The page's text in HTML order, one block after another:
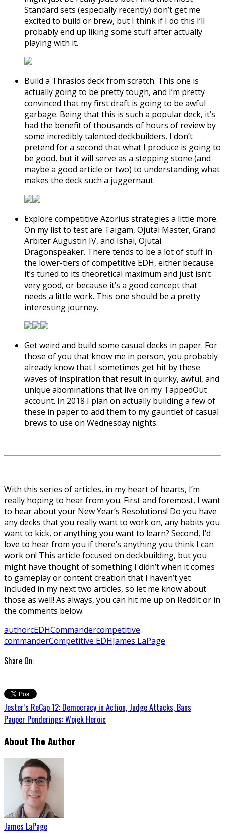
Standard sets (especially recently) don’t get me
excited to build or brew, but I think if I do this I’ll
probably end up liking some stuff after actually
playing with it.
Build a Thrasios deck from scratch. This one is
actually going to be pretty tough, and I’m pretty
convinced that my first draft is going to be awful
garbage. Being that this is such a popular deck, it’s
had the benefit of thousands of hours of review by
some incredibly talented deckbuilders. I don’t
pretend for a second that what I produce is going to
be good, but it will serve as a stepping stone (and
maybe a good article or two) to understanding what
makes the deck such a juggernaut.
Explore competitive Azorius strategies a little more.
On my list to test are Taigam, Ojutai Master, Grand
Arbiter Augustin IV, and Ishai, Ojutai
Dragonspeaker. There tends to be a lot of stuff in
the lower-tiers of competitive EDH, either because
it’s tuned to its theoretical maximum and just isn’t
very good, or because it’s a good concept that
needs a little work. This one should be a pretty
interesting journey.
Get weird and build some casual decks in paper. For
those of you that know me in person, you probably
already know that I sometimes get hit by these
waves of inspiration that result in quirky, awful, and
unique abominations that live on my TappedOut
account. In 2018 I plan on actually building a few of
these in paper to add them to my gauntlet of casual
brews to use on Wednesday nights.
With this series of articles, in my heart of hearts, I’m
really hoping to hear from you. First and foremost, I want
to hear about your New Year’s Resolutions! Do you have
any decks that you really want to work on, any habits you
want to kick, or anything you want to learn? Second, I’d
love to hear from you if there’s anything you think I can
work on! This article focused on deckbuilding, but you
might have thought of something I didn’t when it comes
to gameplay or content creation that I haven’t yet
included in my next two articles, so let me know about
those as well! As always, you can hit me up on Reddit or in
the comments below.
authorcEDHCommandercompetitive
commanderCompetitive EDHJames LaPage
Share On:
Jester’s ReCap 12: Democracy in Action, Judge Attacks, Bans
Pauper Ponderings: Wojek Heroic
About The Author
James LaPage